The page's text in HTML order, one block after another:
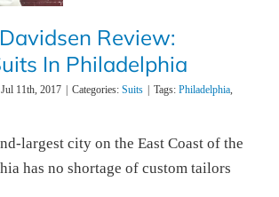
Review:
In Philadelphia
Jul 11th, 2017 Categories: Suits Tags: Philadelphia,
largest city on the East Coast of the
has no shortage of custom tailors